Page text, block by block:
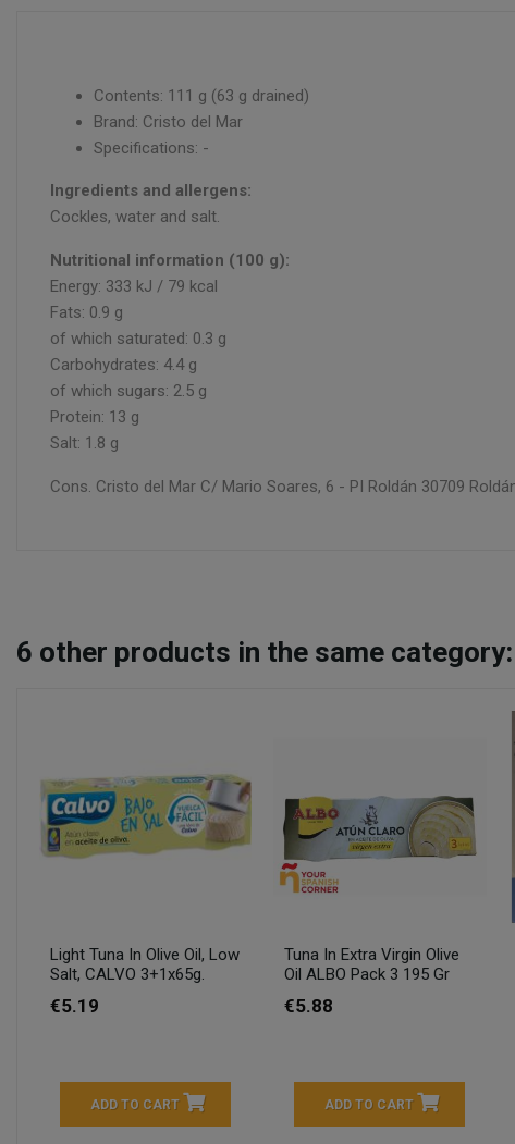
Contents: 111 g (63 g drained)
Brand: Cristo del Mar
Specifications: -
Ingredients and allergens:
Cockles, water and salt.
Nutritional information (100 g):
Energy: 333 kJ / 79 kcal
Fats: 0.9 g
of which saturated: 0.3 g
Carbohydrates: 4.4 g
of which sugars: 2.5 g
Protein: 13 g
Salt: 1.8 g
Cons. Cristo del Mar C/ Mario Soares, 6 - PI Roldán 30709
6 other products in the same category:
Light Tuna In Olive Oil, Low
Salt, CALVO 3+1x65g.
€5.19
ADD TO CART
Tuna In Extra Virgin Olive
Oil ALBO Pack 3 195 Gr
€5.88
ADD TO CART